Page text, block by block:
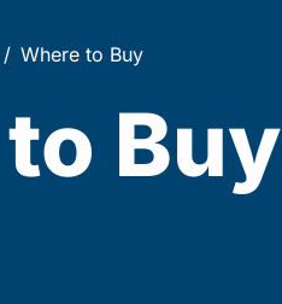
Where to Buy
Buy